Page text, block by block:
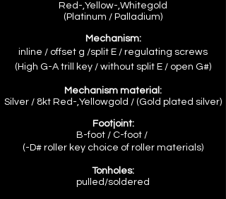
Red-,Yellow-,Whitegold
(Platinum / Palladium)
Mechanism:
inline / offset g /split E / regulating screws
( High G-A trill key / without split E / open G#)
Mechanism material:
Silver / 8kt Red-,Yellowgold / (Gold plated silver)
Footjoint:
B-foot / C-foot /
(-D# roller key choice of roller materials)
Tonholes:
pulled/soldered